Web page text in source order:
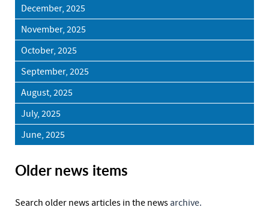
December, 2025
November, 2025
October, 2025
September, 2025
August, 2025
July, 2025
June, 2025
Older news items
Search older news articles in the news archive.